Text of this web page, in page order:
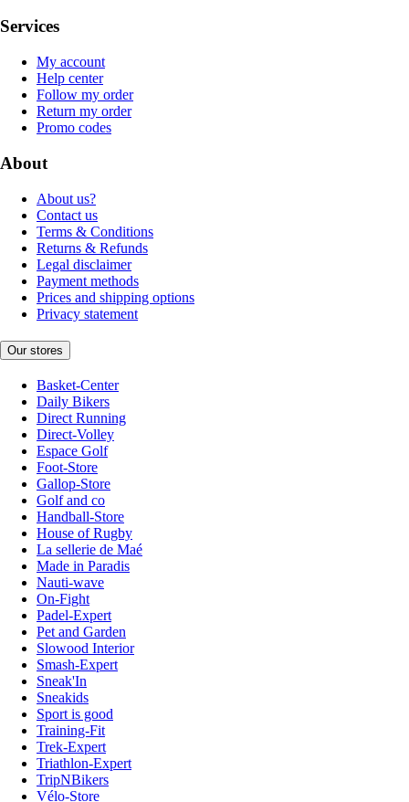
Services
My account
Help center
Follow my order
Return my order
Promo codes
About
About us?
Contact us
Terms & Conditions
Returns & Refunds
Legal disclaimer
Payment methods
Prices and shipping options
Privacy statement
Our stores
Basket-Center
Daily Bikers
Direct Running
Direct-Volley
Espace Golf
Foot-Store
Gallop-Store
Golf and co
Handball-Store
House of Rugby
La sellerie de Maé
Made in Paradis
Nauti-wave
On-Fight
Padel-Expert
Pet and Garden
Slowood Interior
Smash-Expert
Sneak'In
Sneakids
Sport is good
Training-Fit
Trek-Expert
Triathlon-Expert
TripNBikers
Vélo-Store